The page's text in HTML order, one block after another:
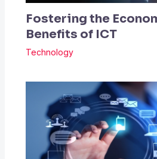
Fostering the
Benefits of ICT
Technology